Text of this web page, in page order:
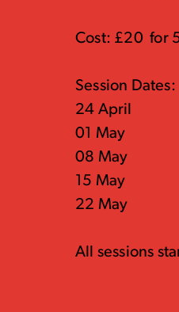
Cost: £20 for
Session Dates:
24 April
01 May
08 May
15 May
22 May
All sessions